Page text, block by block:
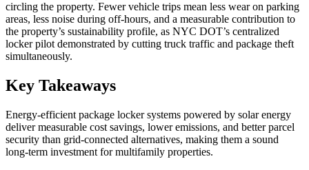
circling the property. Fewer vehicle trips mean less wear on parking
areas, less noise during off-hours, and a measurable contribution to
the property’s sustainability profile, as NYC DOT’s centralized
locker pilot demonstrated by cutting truck traffic and package theft
simultaneously.
Key Takeaways
Energy-efficient package locker systems powered by solar energy
deliver measurable cost savings, lower emissions, and better parcel
security than grid-connected alternatives, making them a sound
long-term investment for multifamily properties.